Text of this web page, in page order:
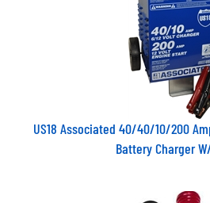
US18 Associated 40/40/10/200
Battery Charger